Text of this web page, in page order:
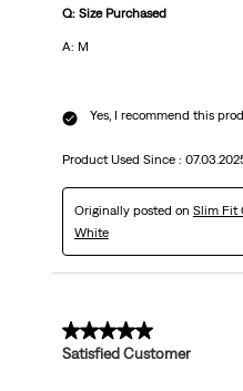
Q: Size Purchased
A: M
Yes, I recommend this
Product Used Since :
Originally posted on Slim Fit
White
5 out of 5 stars.
Satisfied Customer